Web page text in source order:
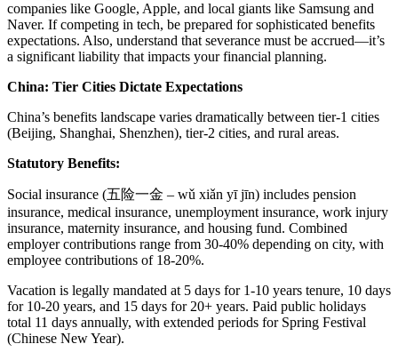
companies like Google, Apple, and local giants like Samsung and
Naver. If competing in tech, be prepared for sophisticated benefits
expectations. Also, understand that severance must be accrued—it’s
a significant liability that impacts your financial planning.
China: Tier Cities Dictate Expectations
China’s benefits landscape varies dramatically between tier-1 cities
(Beijing, Shanghai, Shenzhen), tier-2 cities, and rural areas.
Statutory Benefits:
Social insurance (五险一金 – wǔ xiǎn yī jīn) includes pension
insurance, medical insurance, unemployment insurance, work injury
insurance, maternity insurance, and housing fund. Combined
employer contributions range from 30-40% depending on city, with
employee contributions of 18-20%.
Vacation is legally mandated at 5 days for 1-10 years tenure, 10 days
for 10-20 years, and 15 days for 20+ years. Paid public holidays
total 11 days annually, with extended periods for Spring Festival
(Chinese New Year).